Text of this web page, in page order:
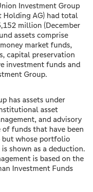
Investment Group
Holding AG) had total
million (December
assets comprise
market funds,
capital preservation
investment funds and
Group.
has assets under
asset
and advisory
funds that have been
but whose portfolio
shown as a deduction.
is based on the
Investment Funds